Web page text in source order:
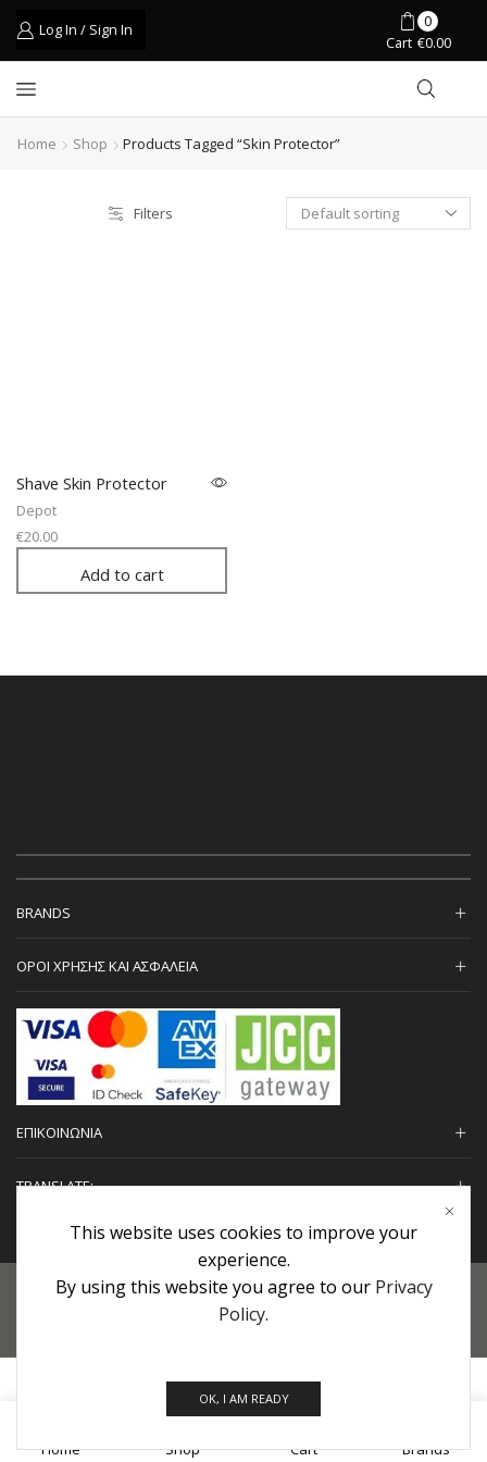
Log In / Sign In
0
Cart €0.00
Home Shop Products Tagged “skin Protector”
Filters
Shave Skin Protector
Depot
€20.00
Add to cart
BRANDS
ΟΡΟΙ ΧΡΗΣΗΣ ΚΑΙ ΑΣΦΑΛΕΙΑ
ΕΠΙΚΟΙΝΩΝΙΑ
TRANSLATE:
Προσωπικά Δεδομένα|Πολιτική Επιστροφών| Εγγυήσεις
Copyright © 2022 urHair | #MadeBy
Home Shop
0
Cart Brands
This website uses cookies to improve your
experience.
By using this website you agree to our Privacy
Policy.
OK, I AM READY